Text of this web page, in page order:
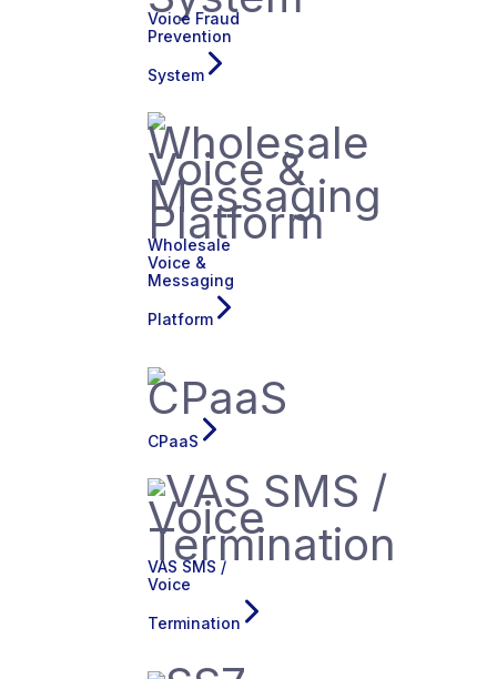
Voice Fraud
Prevention
System
Wholesale
Voice &
Messaging
Platform
CPaaS
VAS SMS /
Voice
Termination